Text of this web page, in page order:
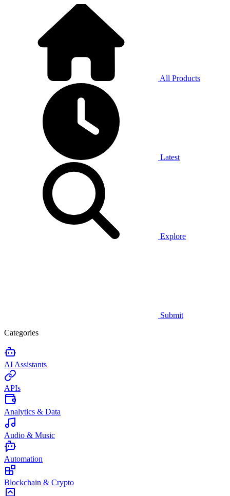
All Products
Latest
Explore
Submit
Categories
AI Assistants
APIs
Analytics & Data
Audio & Music
Automation
Blockchain & Crypto